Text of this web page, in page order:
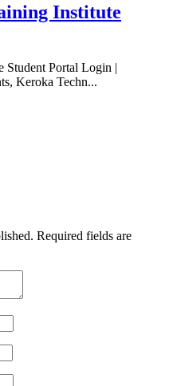
Institute
Student Portal Login |
Keroka Techn...
Required fields are